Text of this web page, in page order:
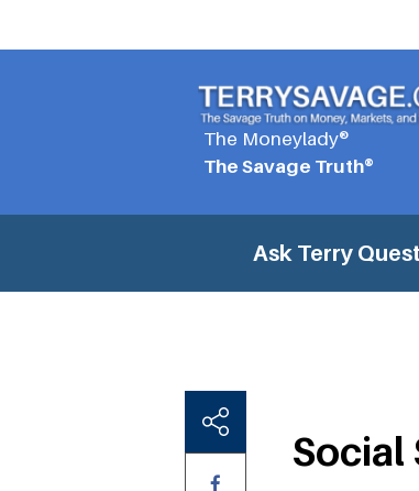
The Moneylady®
The Savage Truth®
Ask Terry
Social